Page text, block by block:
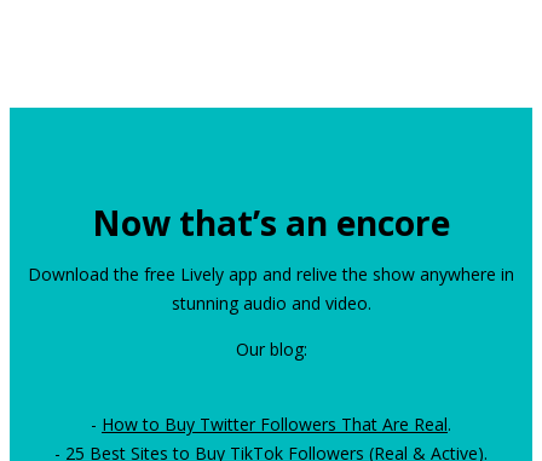
Now that’s an encore
Download the free Lively app and relive the show anywhere in
stunning audio and video.
Our blog:
- How to Buy Twitter Followers That Are Real.
- 25 Best Sites to Buy TikTok Followers (Real & Active).